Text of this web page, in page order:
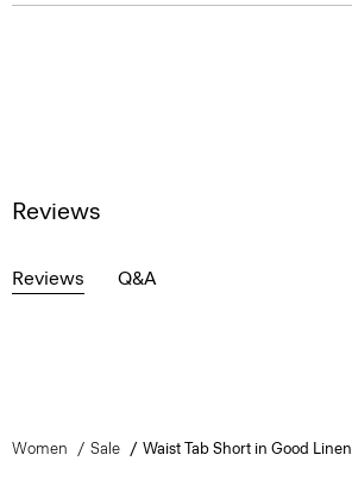
Reviews
Reviews Q&A
Women Sale Waist Tab Short in Good Linen